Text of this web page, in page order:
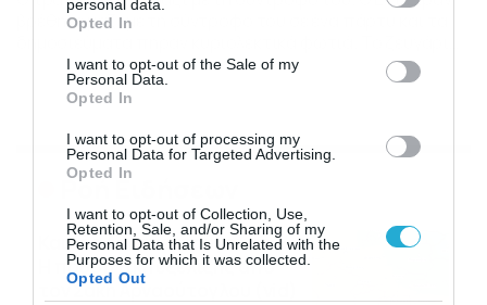
grant or deny consent to Google and its third-party tags to
use your data for below specified purposes in below Google
consent section.
personal data.
Opted In
I want to opt-out of the Sale of my
Personal Data.
Opted In
I want to opt-out of processing my
Personal Data for Targeted Advertising.
Opted In
I want to opt-out of Collection, Use,
Retention, Sale, and/or Sharing of my
Personal Data that Is Unrelated with the
Purposes for which it was collected.
Opted Out
βρέθηκε μαζί με τη σύντροφο του σε ένα πάρτυ και τα
είναι πολύ καλά και το δείχνει σε κάθε του εμφάνιση.
Δείτε τη φωτογραφία PHOTO GALLERY 1/1
Ροή Ειδήσεων
Καιρός Δεκαπενταύγουστο:
Η προοπτική εξέλιξης από
τον Σάκη Αρναούτογλου (vid)